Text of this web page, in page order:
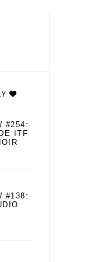
#254:
ITF
#138: